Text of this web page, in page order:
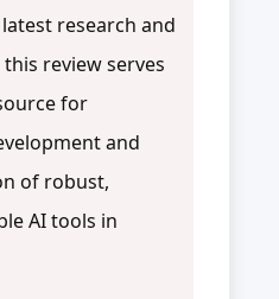
research and
review serves
for
and
of robust,
AI tools in